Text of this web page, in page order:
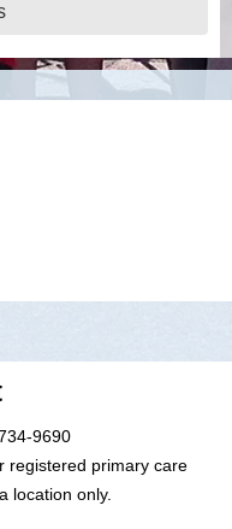
9690
registered primary care
location only.